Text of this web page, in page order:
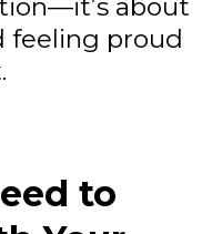
about
feeling proud
to